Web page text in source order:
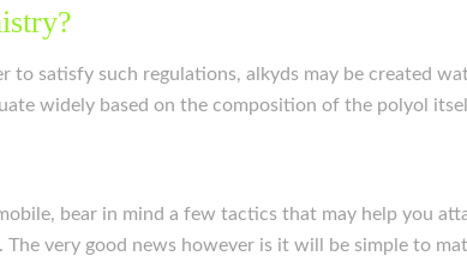
to satisfy such regulations, alkyds may be created
widely based on the composition of the polyol
bear in mind a few tactics that may help you
very good news however is it will be simple to